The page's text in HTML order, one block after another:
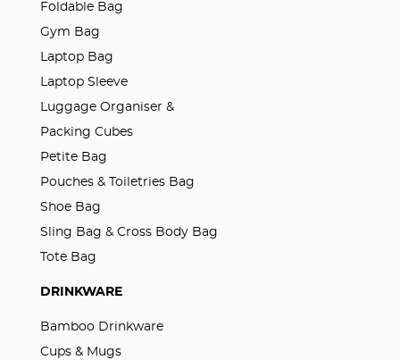
Foldable Bag
Gym Bag
Laptop Bag
Laptop Sleeve
Luggage Organiser &
Packing Cubes
Petite Bag
Pouches & Toiletries Bag
Shoe Bag
Sling Bag & Cross Body Bag
Tote Bag
DRINKWARE
Bamboo Drinkware
Cups & Mugs